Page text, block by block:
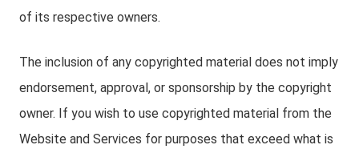
of its respective owners.
The inclusion of any copyrighted material does not imply
endorsement, approval, or sponsorship by the copyright
owner. If you wish to use copyrighted material from the
Website and Services for purposes that exceed what is